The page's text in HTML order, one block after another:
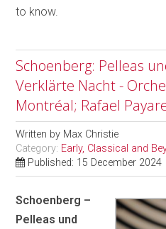
to know.
Schoenberg: Pelleas
Verklärte Nacht -
Montréal; Rafael
Written by Max Christie
Category: Early, Classical and
Published: 15 December 2024
Schoenberg –
Pelleas und